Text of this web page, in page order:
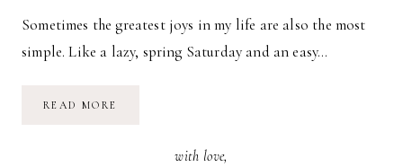
Sometimes the greatest joys in my life are also the most
simple. Like a lazy, spring Saturday and an easy…
READ MORE
with love,